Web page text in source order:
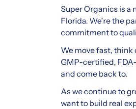
Super Organics is a
Florida. We're the
commitment to
We move fast, think
GMP-certified,
and come back to.
As we continue to
want to build real